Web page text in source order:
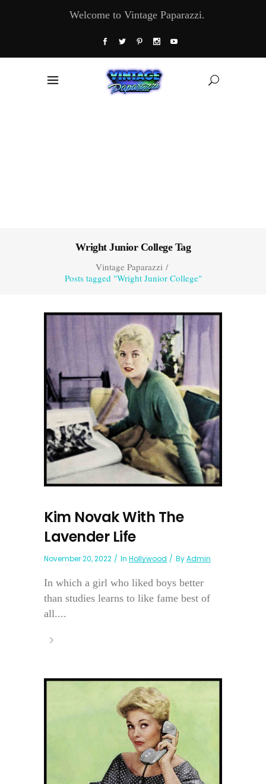
Welcome to Vintage Paparazzi.
Wright Junior College Tag
Vintage Paparazzi/
Posts tagged "Wright Junior College"
Kim Novak With The
Lavender Life
November 20, 2022 In Hollywood ByAdmin
In which a girl who liked boys better
than studies learns to like fame best of
all....